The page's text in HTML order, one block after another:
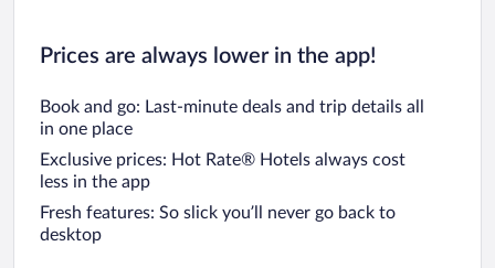
Prices are always lower in the app!
Book and go: Last-minute deals and trip details all
in one place
Exclusive prices: Hot Rate® Hotels always cost
less in the app
Fresh features: So slick you’ll never go back to
desktop